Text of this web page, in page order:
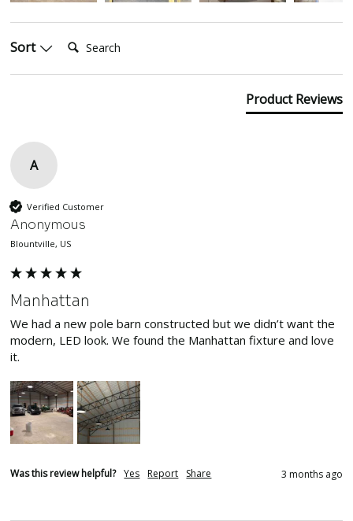
Sort
Product Reviews
A
Verified Customer
Anonymous
Blountville, US
Manhattan
We had a new pole barn constructed but we didn’t want the
modern, LED look. We found the Manhattan fixture and love
it.
Was this review helpful? Yes Report Share 3 months ago